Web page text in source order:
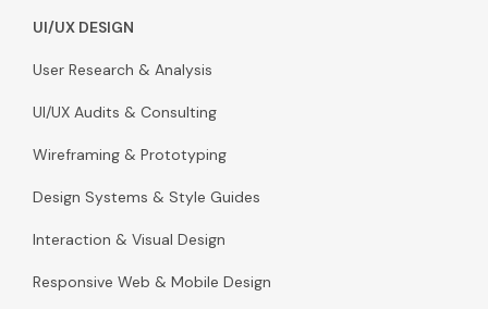
UI/UX DESIGN
User Research & Analysis
UI/UX Audits & Consulting
Wireframing & Prototyping
Design Systems & Style Guides
Interaction & Visual Design
Responsive Web & Mobile Design